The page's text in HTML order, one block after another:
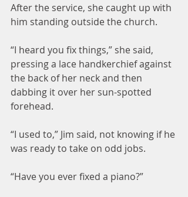
After the service, she caught up with
him standing outside the church.
“I heard you fix things,” she said,
pressing a lace handkerchief against
the back of her neck and then
dabbing it over her sun-spotted
forehead.
“I used to,” Jim said, not knowing if he
was ready to take on odd jobs.
“Have you ever fixed a piano?”